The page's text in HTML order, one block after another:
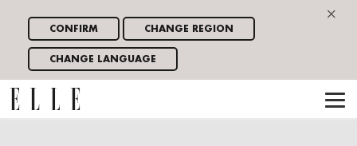
×
CONFIRM CHANGE REGION
CHANGE LANGUAGE